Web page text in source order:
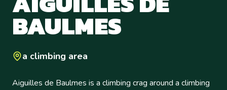
BAULMES
a climbing area
Aiguilles de Baulmes is a climbing crag around a climbing